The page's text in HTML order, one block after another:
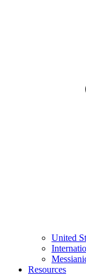
United
Resources